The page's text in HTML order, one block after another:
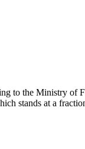
to the Ministry of
stands at a